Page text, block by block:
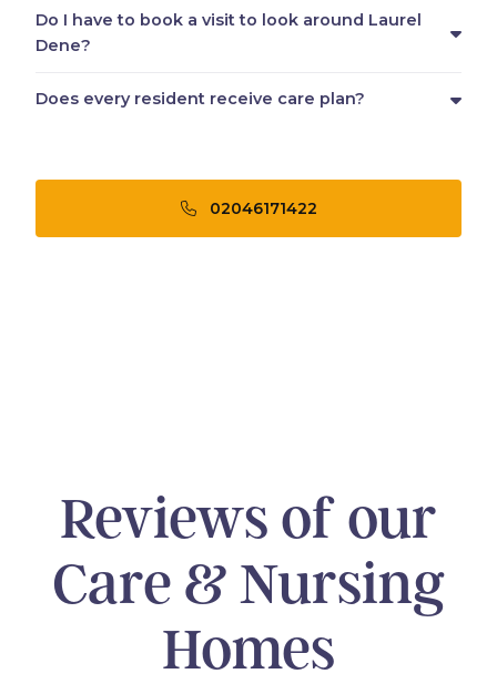
Do I have to book a visit to look around Laurel
Dene?
Does every resident receive care plan?
02046171422
Reviews of our
Care & Nursing
Homes